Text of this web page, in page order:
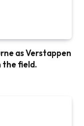
as Verstappen
the field.